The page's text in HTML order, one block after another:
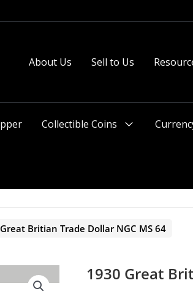
About Us Sell to Us
Collectible Coins
Britian Trade Dollar NGC MS 64
1930 Great